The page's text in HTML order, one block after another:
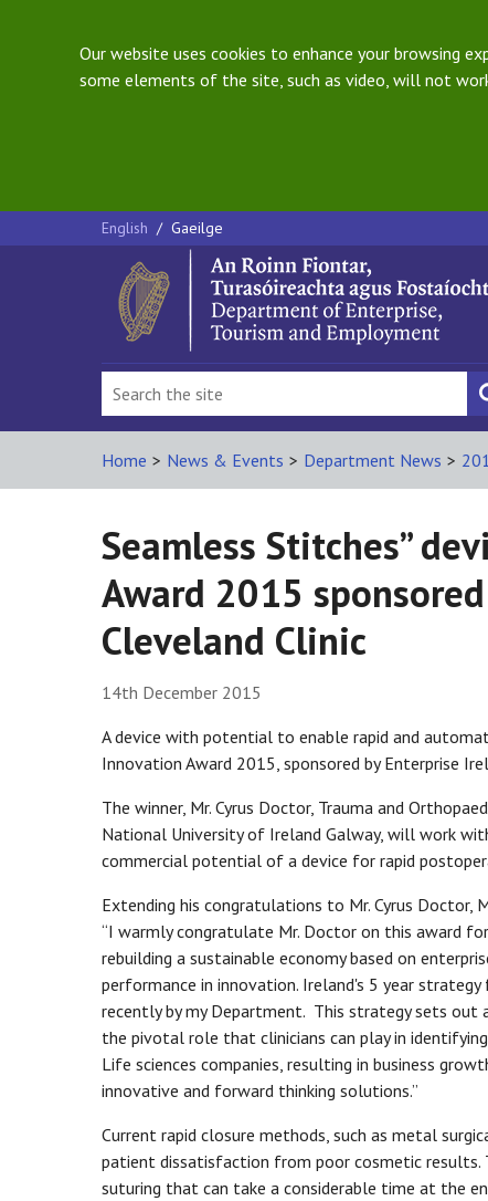
Our website uses cookies to enhance your browsing
some elements of the site, such as video, will not
English / Gaeilge
Home > News & Events > Department News >
Seamless Stitches”
Award 2015
Cleveland Clinic
14th December 2015
A device with potential to enable rapid and
Innovation Award 2015, sponsored by Enterprise
The winner, Mr. Cyrus Doctor, Trauma and
National University of Ireland Galway, will work
commercial potential of a device for rapid
Extending his congratulations to Mr. Cyrus Doctor,
“I warmly congratulate Mr. Doctor on this award
rebuilding a sustainable economy based on
performance in innovation. Ireland's 5 year strategy
recently by my Department. This strategy sets out
the pivotal role that clinicians can play in
Life sciences companies, resulting in business
innovative and forward thinking solutions.”
Current rapid closure methods, such as metal
patient dissatisfaction from poor cosmetic results.
suturing that can take a considerable time at the